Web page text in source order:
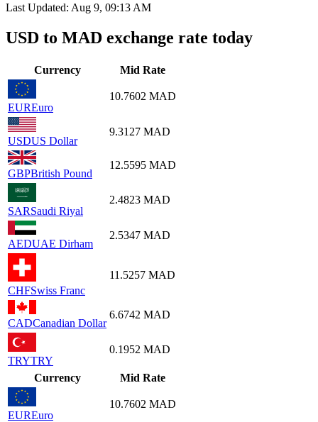
Last Updated: Aug 9, 09:13 AM
USD to MAD exchange rate today
Currency Mid Rate
EUREuro
10.7602 MAD
USDUS Dollar
9.3127 MAD
GBPBritish Pound
12.5595 MAD
SARSaudi Riyal
2.4823 MAD
AEDUAE Dirham
2.5347 MAD
CHFSwiss Franc
11.5257 MAD
CADCanadian Dollar
6.6742 MAD
TRYTRY
0.1952 MAD
Currency Mid Rate
EUREuro
10.7602 MAD